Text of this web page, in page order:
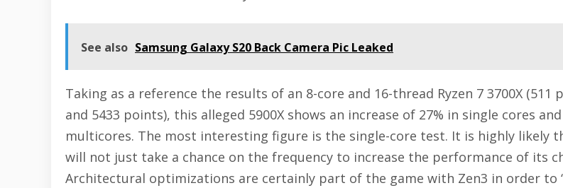
See also Samsung Galaxy S20 Back Camera Pic Leaked
Taking as a reference the results of an 8-core and 16-thread Ryzen 7 3700X (511
and 5433 points), this alleged 5900X shows an increase of 27% in single cores
multicores. The most interesting figure is the single-core test. It is highly likely
will not just take a chance on the frequency to increase the performance of its
Architectural optimizations are certainly part of the game with Zen3 in order to